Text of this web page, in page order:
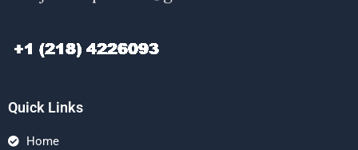
Quick Links
Home